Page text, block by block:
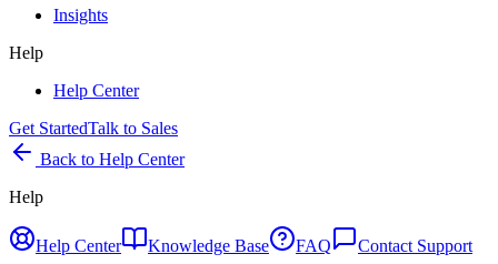
Insights
Help
Help Center
Get StartedTalk to Sales
Back to Help Center
Help
Help Center Knowledge Base FAQ
Contact Support